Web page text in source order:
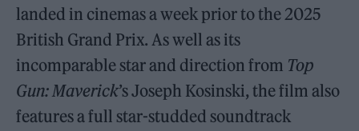
landed in cinemas a week prior to the 2025
British Grand Prix. As well as its
incomparable star and direction from Top
Gun: Maverick’s Joseph Kosinski, the film also
features a full star-studded soundtrack